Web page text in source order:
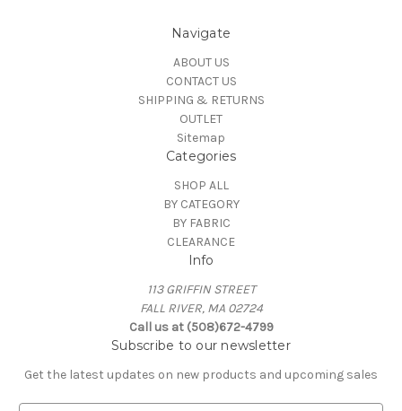
Navigate
ABOUT US
CONTACT US
SHIPPING & RETURNS
OUTLET
Sitemap
Categories
SHOP ALL
BY CATEGORY
BY FABRIC
CLEARANCE
Info
113 GRIFFIN STREET
FALL RIVER, MA 02724
Call us at (508)672-4799
Subscribe to our newsletter
Get the latest updates on new products and upcoming sales